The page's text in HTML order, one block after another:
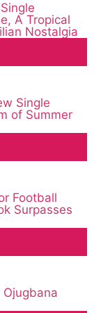
A Tropical
Nostalgia
Single
of Summer
Football
Surpasses